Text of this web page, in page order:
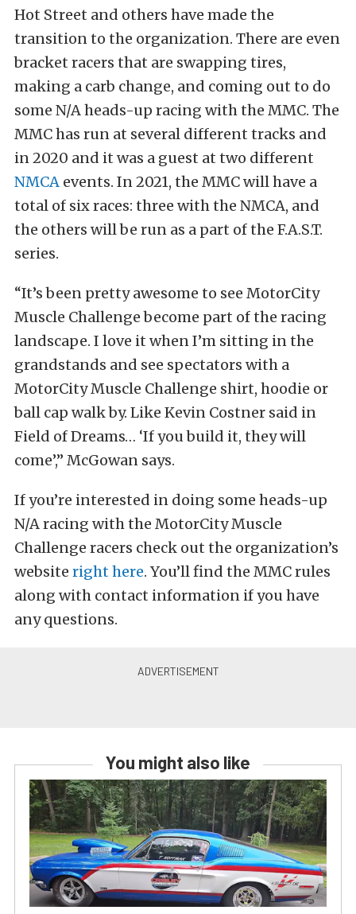
Hot Street and others have made the
transition to the organization. There are even
bracket racers that are swapping tires,
making a carb change, and coming out to do
some N/A heads-up racing with the MMC. The
MMC has run at several different tracks and
in 2020 and it was a guest at two different
NMCA events. In 2021, the MMC will have a
total of six races: three with the NMCA, and
the others will be run as a part of the F.A.S.T.
series.
“It’s been pretty awesome to see MotorCity
Muscle Challenge become part of the racing
landscape. I love it when I’m sitting in the
grandstands and see spectators with a
MotorCity Muscle Challenge shirt, hoodie or
ball cap walk by. Like Kevin Costner said in
Field of Dreams… ‘If you build it, they will
come’,” McGowan says.
If you’re interested in doing some heads-up
N/A racing with the MotorCity Muscle
Challenge racers check out the organization’s
website right here. You’ll find the MMC rules
along with contact information if you have
any questions.
You might also like